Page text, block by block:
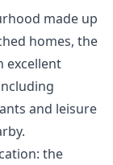
made up
homes, the
excellent
and leisure
the